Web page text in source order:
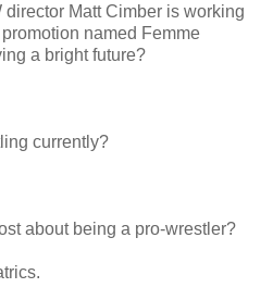
director Matt Cimber is working
named Femme
a bright future?
currently?
about being a pro-wrestler?